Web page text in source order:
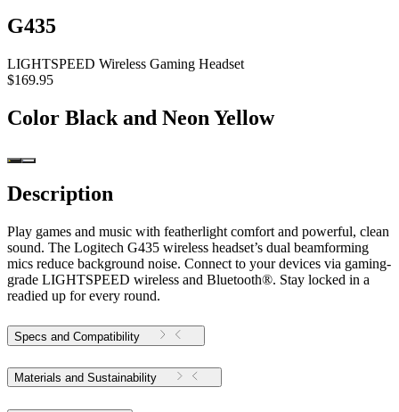
G435
LIGHTSPEED Wireless Gaming Headset
$169.95
Color Black and Neon Yellow
Description
Play games and music with featherlight comfort and powerful, clean
sound. The Logitech G435 wireless headset’s dual beamforming
mics reduce background noise. Connect to your devices via gaming-
grade LIGHTSPEED wireless and Bluetooth®. Stay locked in a
readied up for every round.
Specs and Compatibility
Materials and Sustainability